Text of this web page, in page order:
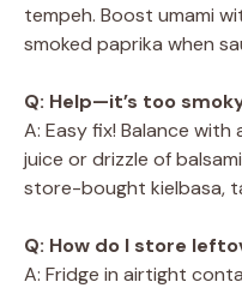
tempeh. Boost umami
smoked paprika when
Q: Help—it’s too
A: Easy fix! Balance
juice or drizzle of
store-bought kielbasa,
Q: How do I store
A: Fridge in airtight